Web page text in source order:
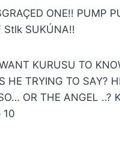
ONE!! PUMP
Stlk SUKÚNA!!
KURUSU TO
HE TRYING TO SAY?
OR THE ANGEL ..?
10